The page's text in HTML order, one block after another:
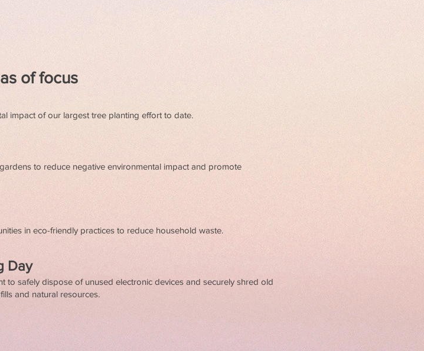
of focus
impact of our largest tree planting effort to date.
to reduce negative environmental impact and promote
in eco-friendly practices to reduce household waste.
Day
to safely dispose of unused electronic devices and securely shred old
and natural resources.